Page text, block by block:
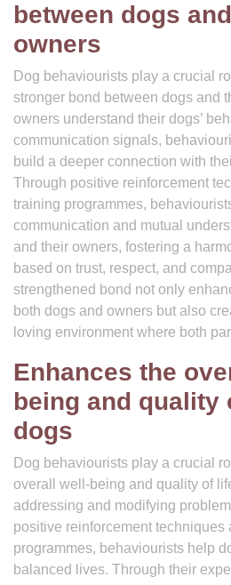
between dogs
owners
Dog behaviourists play a crucial
stronger bond between dogs and
owners understand their dogs’
communication signals,
build a deeper connection with
Through positive reinforcement
training programmes,
communication and mutual
and their owners, fostering a
based on trust, respect, and
strengthened bond not only
both dogs and owners but also
loving environment where both
Enhances the
being and quality
dogs
Dog behaviourists play a crucial
overall well-being and quality of
addressing and modifying
positive reinforcement techniques
programmes, behaviourists help
balanced lives. Through their